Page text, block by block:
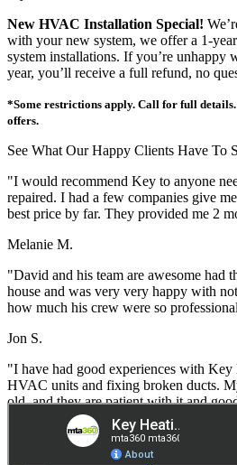
New HVAC Installation Special!
with your new system, we offer a 1-
system installations. If you’re unhappy
year, you’ll receive a full refund, no
*Some restrictions apply. Call for full
offers.
See What Our Happy Clients Have To
"I would recommend Key to anyone
repaired. I had a few companies give
best price by far. They provided me 2
Melanie M.
"David and his team are awesome had
house and was very very happy with
how much his crew were so
Jon S.
"I have had good experiences with
HVAC units and fixing broken ducts.
old, and they are patient with it and
Andrew R.
Leave Us A Review